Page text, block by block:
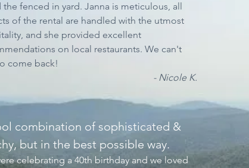
the fenced in yard. Janna is meticulous, all
of the rental are handled with the utmost
and she provided excellent
on local restaurants. We can't
come back!
- Nicole K.
combination of sophisticated &
but in the best possible way.​
celebrating a 40th birthday and we loved